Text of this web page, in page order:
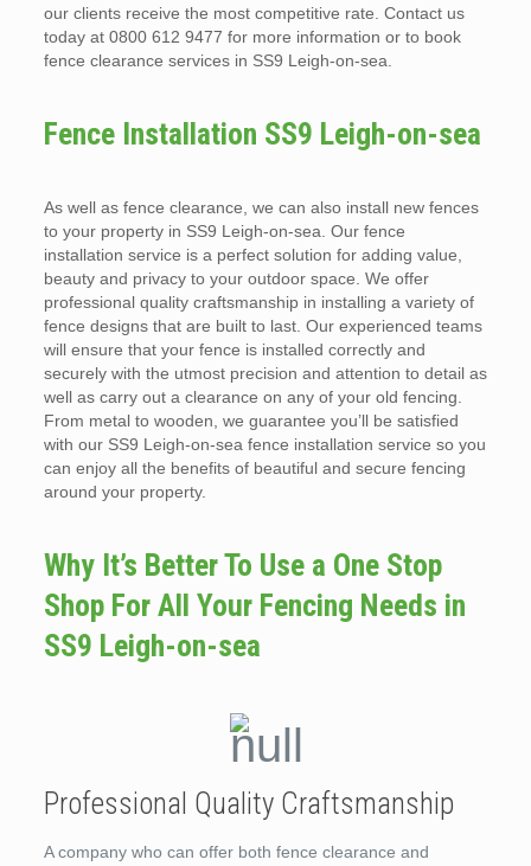
our clients receive the most competitive rate. Contact us
today at 0800 612 9477 for more information or to book
fence clearance services in SS9 Leigh-on-sea.
Fence Installation SS9 Leigh-on-sea
As well as fence clearance, we can also install new fences
to your property in SS9 Leigh-on-sea. Our fence
installation service is a perfect solution for adding value,
beauty and privacy to your outdoor space. We offer
professional quality craftsmanship in installing a variety of
fence designs that are built to last. Our experienced teams
will ensure that your fence is installed correctly and
securely with the utmost precision and attention to detail as
well as carry out a clearance on any of your old fencing.
From metal to wooden, we guarantee you’ll be satisfied
with our SS9 Leigh-on-sea fence installation service so you
can enjoy all the benefits of beautiful and secure fencing
around your property.
Why It’s Better To Use a One Stop
Shop For All Your Fencing Needs in
SS9 Leigh-on-sea
Professional Quality Craftsmanship
A company who can offer both fence clearance and